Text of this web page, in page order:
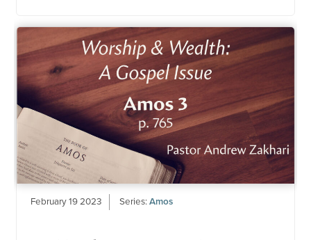
February 19 2023 Series:Amos